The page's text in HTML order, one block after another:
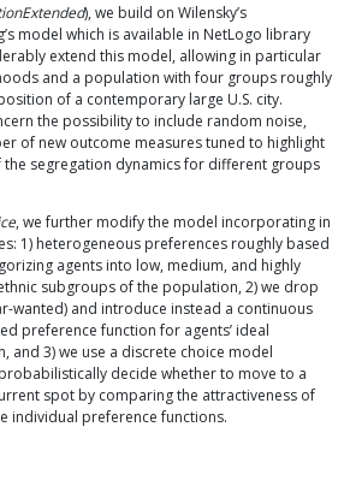
), we build on Wilensky’s
model which is available in NetLogo library
extend this model, allowing in particular
and a population with four groups roughly
of a contemporary large U.S. city.
the possibility to include random noise,
of new outcome measures tuned to highlight
segregation dynamics for different groups
, we further modify the model incorporating in
1) heterogeneous preferences roughly based
agents into low, medium, and highly
subgroups of the population, 2) we drop
wanted) and introduce instead a continuous
preference function for agents’ ideal
3) we use a discrete choice model
decide whether to move to a
spot by comparing the attractiveness of
individual preference functions.